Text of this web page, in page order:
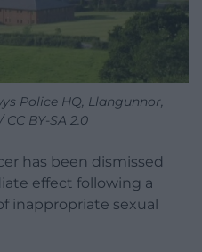
Police HQ, Llangunnor,
BY-SA 2.0
has been dismissed
effect following a
inappropriate sexual